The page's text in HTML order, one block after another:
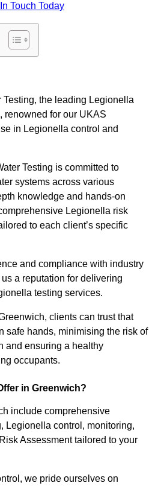
Touch Today
the leading Legionella
renowned for our UKAS
in Legionella control and
Testing is committed to
systems across various
knowledge and hands-on
Legionella risk
to each client’s specific
and compliance with industry
a reputation for delivering
testing services.
clients can trust that
safe hands, minimising the risk of
and ensuring a healthy
occupants.
in Greenwich?
include comprehensive
Legionella control, monitoring,
Assessment tailored to your
we pride ourselves on